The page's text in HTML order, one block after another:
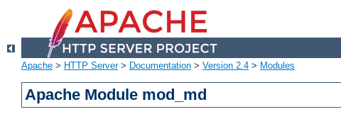
Apache > HTTP Server> Documentation > Version 2.4 > Modules
Apache Module mod_md